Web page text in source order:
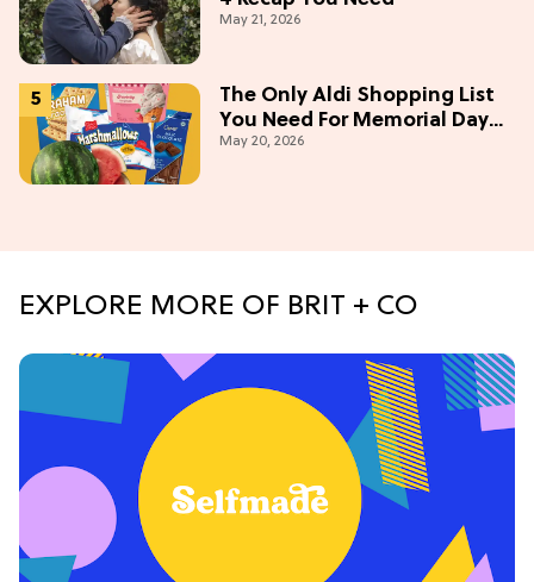
May 21, 2026
The Only Aldi Shopping List
You Need For Memorial Day
Weekend
May 20, 2026
EXPLORE MORE OF BRIT + CO